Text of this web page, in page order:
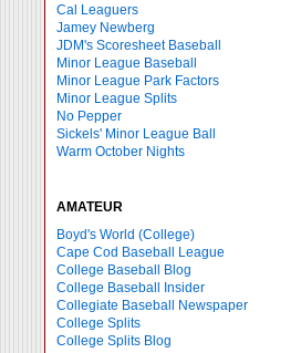
Cal Leaguers
Jamey Newberg
JDM's Scoresheet Baseball
Minor League Baseball
Minor League Park Factors
Minor League Splits
No Pepper
Sickels' Minor League Ball
Warm October Nights
AMATEUR
Boyd's World (College)
Cape Cod Baseball League
College Baseball Blog
College Baseball Insider
Collegiate Baseball Newspaper
College Splits
College Splits Blog